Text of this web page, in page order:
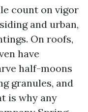
count on vigor
and urban,
On roofs,
have
half-moons
granules, and
is why any